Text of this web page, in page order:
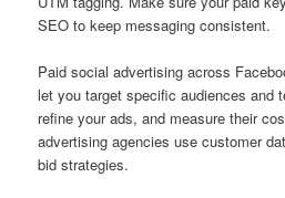
SEO to keep messaging consistent.
Paid social advertising across
let you target specific audiences and
refine your ads, and measure their
advertising agencies use customer
bid strategies.